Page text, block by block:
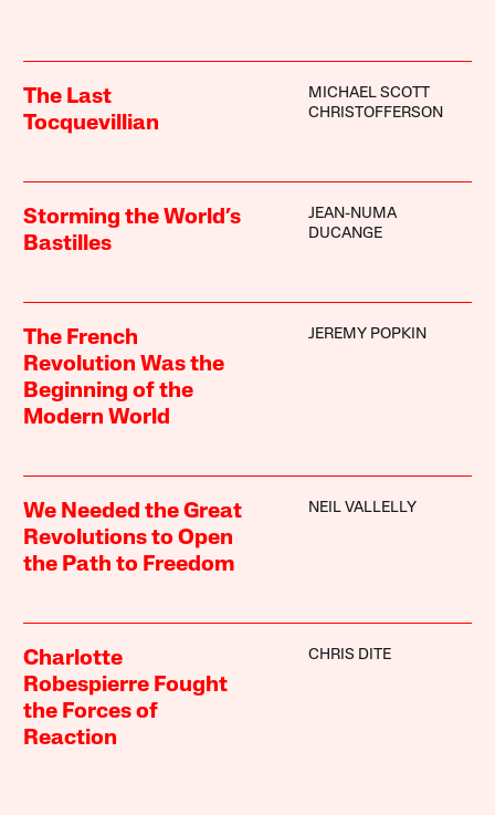
The Last
Tocquevillian
MICHAEL SCOTT
CHRISTOFFERSON
Storming the World’s
Bastilles
JEAN-NUMA
DUCANGE
The French
Revolution Was the
Beginning of the
Modern World
JEREMY POPKIN
We Needed the Great
Revolutions to Open
the Path to Freedom
NEIL VALLELLY
Charlotte
Robespierre Fought
the Forces of
Reaction
CHRIS DITE